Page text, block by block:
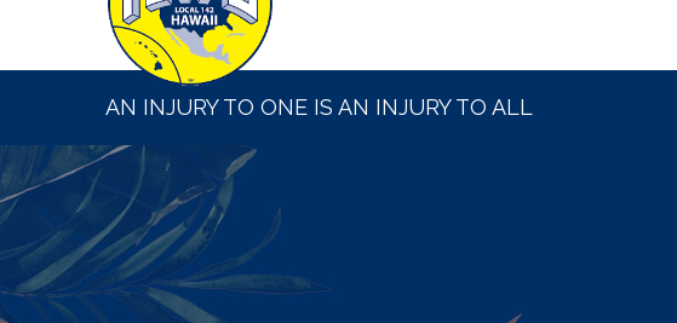
AN INJURY TO ONE IS AN INJURY TO ALL